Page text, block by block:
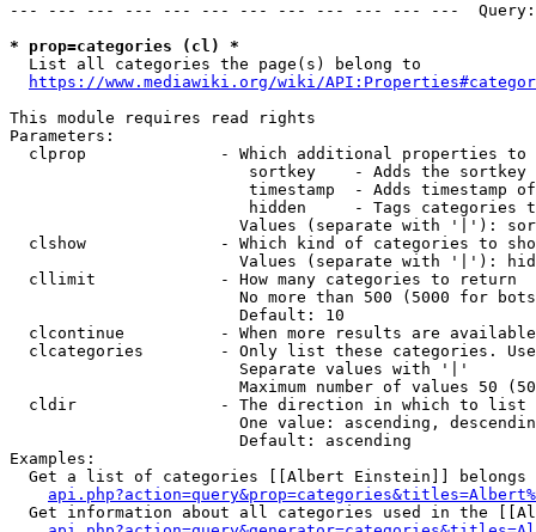
--- --- --- --- --- --- --- --- --- --- --- ---
* prop=categories (cl) *
  List all categories the page(s) belong to
https://www.mediawiki.org/wiki/
This module requires read rights
Parameters:
clprop              - Which additional properties to
sortkey    - Adds the
timestamp  - Adds timestamp
hidden     - Tags categories
Values (separate with '|'):
clshow              - Which kind of categories to
Values (separate with '|'):
  cllimit             - How many categories to return
No more than 500 (5000 for
                        Default: 10
clcontinue          - When more results are
clcategories        - Only list these categories.
                        Separate values with '|'
Maximum number of values 50
  cldir               - The direction in which to list
One value: ascending,
                        Default: ascending
Examples:
Get a list of categories [[Albert Einstein]] belongs
Get information about all categories used in the